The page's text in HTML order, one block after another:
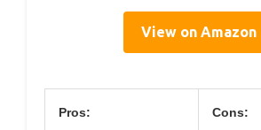
View on Amazon
Pros: Cons: